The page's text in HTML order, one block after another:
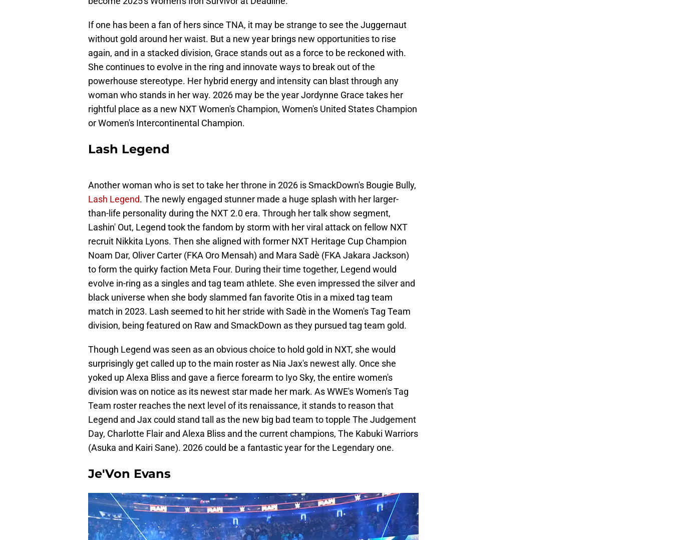
If one has been a fan of hers since TNA, it may be strange to see the Juggernaut
without gold around her waist. But a new year brings new opportunities to rise
again, and in a stacked division, Grace stands out as a force to be reckoned with.
She continues to evolve in the ring and innovate ways to break out of the
powerhouse stereotype. Her hybrid energy and intensity can blast through any
woman who stands in her way. 2026 may be the year Jordynne Grace takes her
rightful place as a new NXT Women's Champion, Women's United States Champion
or Women's Intercontinental Champion.
Lash Legend
Another woman who is set to take her throne in 2026 is SmackDown's Bougie Bully,
Lash Legend. The newly engaged stunner made a huge splash with her larger-
than-life personality during the NXT 2.0 era. Through her talk show segment,
Lashin' Out, Legend took the fandom by storm with her viral attack on fellow NXT
recruit Nikkita Lyons. Then she aligned with former NXT Heritage Cup Champion
Noam Dar, Oliver Carter (FKA Oro Mensah) and Mara Sadè (FKA Jakara Jackson)
to form the quirky faction Meta Four. During their time together, Legend would
evolve in-ring as a singles and tag team athlete. She even impressed the silver and
black universe when she body slammed fan favorite Otis in a mixed tag team
match in 2023. Lash seemed to hit her stride with Sadè in the Women's Tag Team
division, being featured on Raw and SmackDown as they pursued tag team gold.
Though Legend was seen as an obvious choice to hold gold in NXT, she would
surprisingly get called up to the main roster as Nia Jax's newest ally. Once she
yoked up Alexa Bliss and gave a fierce forearm to Iyo Sky, the entire women's
division was on notice as its newest star made her mark. As WWE's Women's Tag
Team roster reaches the next level of its renaissance, it stands to reason that
Legend and Jax could stand tall as the new big bad team to topple The Judgement
Day, Charlotte Flair and Alexa Bliss and the current champions, The Kabuki Warriors
(Asuka and Kairi Sane). 2026 could be a fantastic year for the Legendary one.
Je'Von Evans